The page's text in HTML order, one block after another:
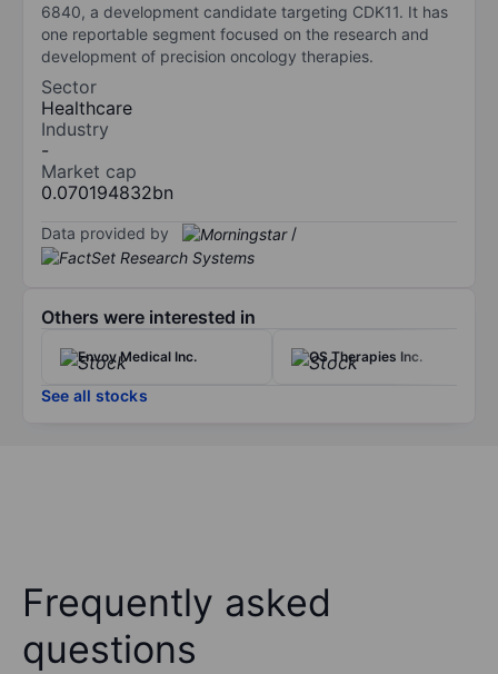
6840, a development candidate targeting CDK11. It has
one reportable segment focused on the research and
development of precision oncology therapies.
Sector
Healthcare
Industry
-
Market cap
0.070194832bn
Data provided by /
Others were interested in
Envoy Medical Inc. OS Therapies Inc.
See all stocks
Frequently asked
questions